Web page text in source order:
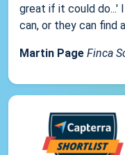
great if it could do...'
can, or they can find
Martin Page Finca